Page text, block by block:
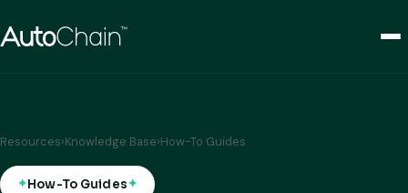
Resources›Knowledge Base›How-To Guides
How-To Guides